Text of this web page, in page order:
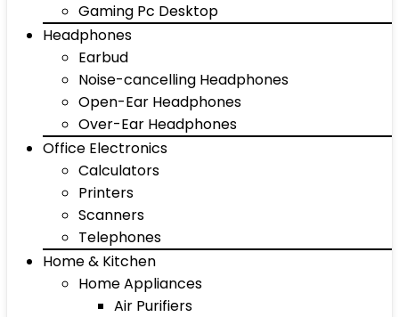
Gaming Pc Desktop
Headphones
Earbud
Noise-cancelling Headphones
Open-Ear Headphones
Over-Ear Headphones
Office Electronics
Calculators
Printers
Scanners
Telephones
Home & Kitchen
Home Appliances
Air Purifiers